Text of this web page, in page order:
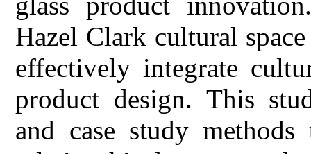
Hazel Clark cultural
effectively integrate
product design. This
and case study